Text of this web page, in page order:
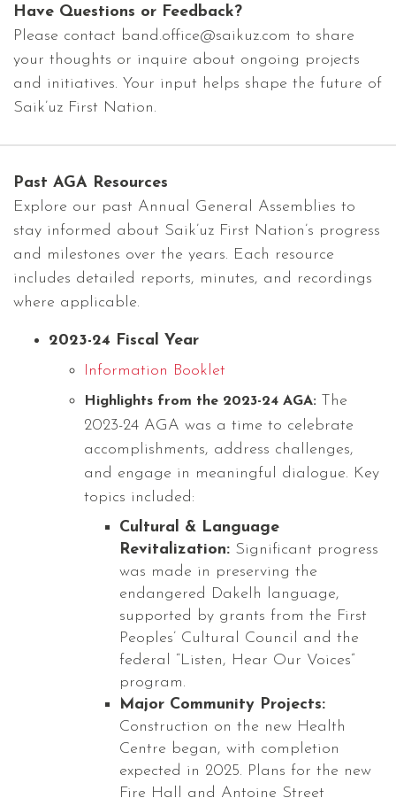
Have Questions or Feedback?
Please contact band.office@saikuz.com to share
your thoughts or inquire about ongoing projects
and initiatives. Your input helps shape the future of
Saik’uz First Nation.
Past AGA Resources
Explore our past Annual General Assemblies to
stay informed about Saik’uz First Nation’s progress
and milestones over the years. Each resource
includes detailed reports, minutes, and recordings
where applicable.
2023-24 Fiscal Year
Information Booklet
Highlights from the 2023-24 AGA: The
2023-24 AGA was a time to celebrate
accomplishments, address challenges,
and engage in meaningful dialogue. Key
topics included:
Cultural & Language
Revitalization: Significant progress
was made in preserving the
endangered Dakelh language,
supported by grants from the First
Peoples’ Cultural Council and the
federal “Listen, Hear Our Voices”
program.
Major Community Projects:
Construction on the new Health
Centre began, with completion
expected in 2025. Plans for the new
Fire Hall and Antoine Street